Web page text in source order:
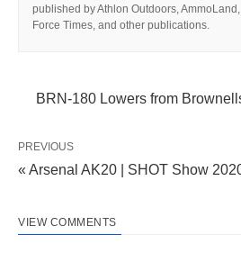
published by Athlon Outdoors,
Force Times, and other publications.
BRN-180 Lowers from
PREVIOUS
« Arsenal AK20 | SHOT Show
VIEW COMMENTS